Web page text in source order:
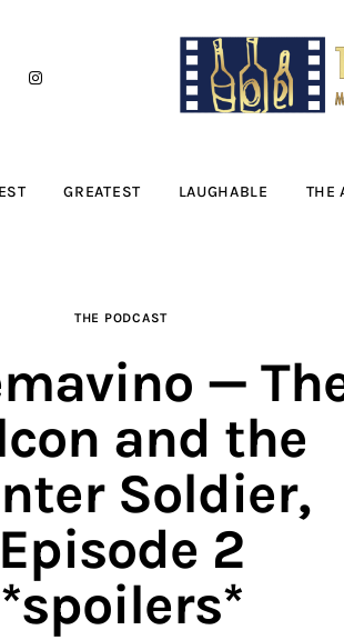
GREATEST LAUGHABLE THE
THE PODCAST
—
and the
Soldier,
Episode 2
*spoilers*